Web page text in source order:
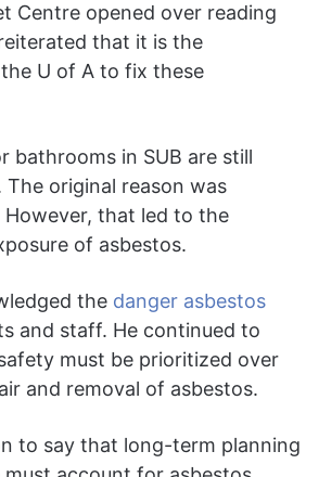
Centre opened over reading
that it is the
U of A to fix these
bathrooms in SUB are still
original reason was
However, that led to the
of asbestos.
the danger asbestos
and staff. He continued to
must be prioritized over
and removal of asbestos.
to say that long-term planning